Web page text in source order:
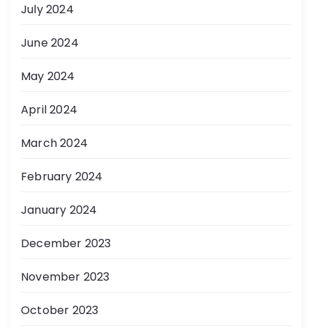
July 2024
June 2024
May 2024
April 2024
March 2024
February 2024
January 2024
December 2023
November 2023
October 2023